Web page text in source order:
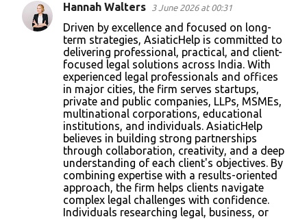
C
Hannah Walters 3 June 2026 at 00:31
Driven by excellence and focused on long-
term strategies, AsiaticHelp is committed to
delivering professional, practical, and client-
focused legal solutions across India. With
experienced legal professionals and offices
in major cities, the firm serves startups,
private and public companies, LLPs, MSMEs,
multinational corporations, educational
institutions, and individuals. AsiaticHelp
believes in building strong partnerships
through collaboration, creativity, and a deep
understanding of each client's objectives. By
combining expertise with a results-oriented
approach, the firm helps clients navigate
complex legal challenges with confidence.
Individuals researching legal, business, or